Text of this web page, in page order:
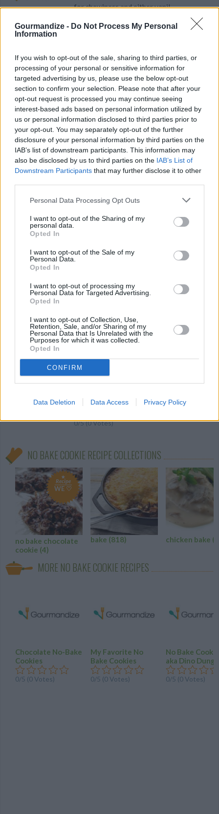
Gourmandize - Do Not Process My Personal
Information
If you wish to opt-out of the sale, sharing to third parties, or
processing of your personal or sensitive information for
targeted advertising by us, please use the below opt-out
section to confirm your selection. Please note that after your
opt-out request is processed you may continue seeing
interest-based ads based on personal information utilized by
us or personal information disclosed to third parties prior to
your opt-out. You may separately opt-out of the further
disclosure of your personal information by third parties on the
IAB’s list of downstream participants. This information may
also be disclosed by us to third parties on the IAB’s List of
Downstream Participants that may further disclose it to other
Personal Data Processing Opt Outs
I want to opt-out of the Sharing of my
personal data.
Opted In
I want to opt-out of the Sale of my
Personal Data.
Opted In
I want to opt-out of processing my
Personal Data for Targeted Advertising.
Opted In
I want to opt-out of Collection, Use,
Retention, Sale, and/or Sharing of my
Personal Data that Is Unrelated with the
Purposes for which it was collected.
Opted In
CONFIRM
Data Deletion Data Access Privacy Policy
for chewiness and either vanil...
4/5 (5Votes)
No Bake Marshmallow Cookies
Bybliquori82
Easy no bake oatmeal chocolate cookies
2.9/5(7 Votes)
Oatmeal No-Bake Cookies
By
boil for 1 minute
Simple No Bake Cookies
Chewy no bake cookies
2.4/5 (21Votes)
No Bake Cookies For Kids
tiffany1983
add pb and oatmeal
0/5 (0 Votes)
NO BAKE COOKIE RECIPE COLLECTIONS
Recipe
WE ♡
no bake chocolate
cookie (4)
bake (818) chicken bake
MORE NO BAKE COOKIE RECIPES
Chocolate No-Bake
Cookies
0/5 (0 Votes)
My Favorite No
Bake Cookies
0/5 (0 Votes)
No Bake
aka Dino Dung
0/5 (0 Votes)